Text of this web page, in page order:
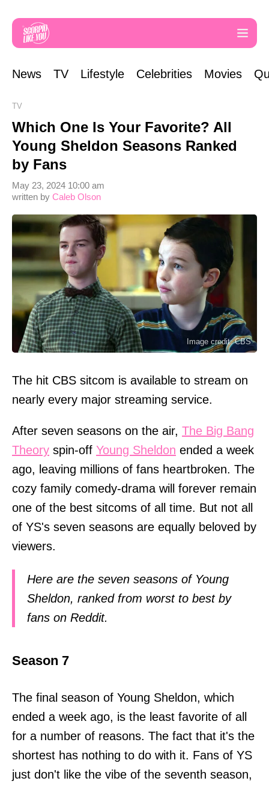
News TV Lifestyle Celebrities Movies
TV
Which One Is Your Favorite? All
Young Sheldon Seasons Ranked
by Fans
written by Caleb Olson
May 23, 2024 10:00 am
Image credit: CBS
The hit CBS sitcom is available to stream on
nearly every major streaming service.
After seven seasons on the air, The Big Bang
Theory spin-off Young Sheldon ended a week
ago, leaving millions of fans heartbroken. The
cozy family comedy-drama will forever remain
one of the best sitcoms of all time. But not all
of YS's seven seasons are equally beloved by
viewers.
Here are the seven seasons of Young
Sheldon, ranked from worst to best by
fans on Reddit.
Season 7
The final season of Young Sheldon, which
ended a week ago, is the least favorite of all
for a number of reasons. The fact that it's the
shortest has nothing to do with it. Fans of YS
just don't like the vibe of the seventh season,